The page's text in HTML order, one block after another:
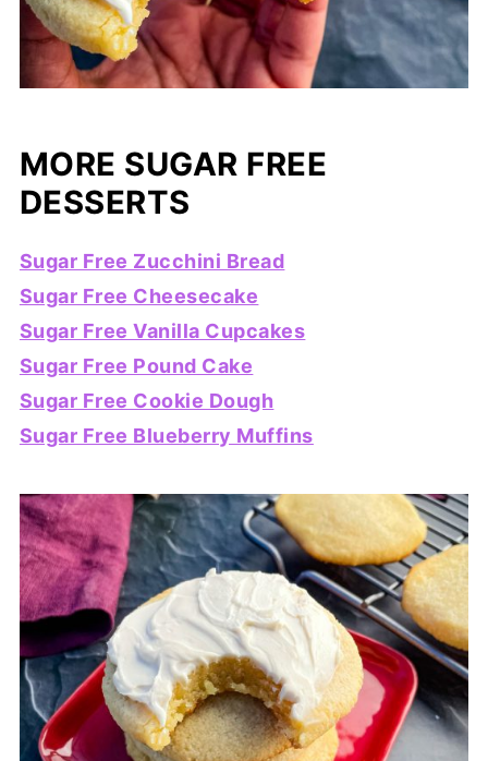
MORE SUGAR FREE
DESSERTS
Sugar Free Zucchini Bread
Sugar Free Cheesecake
Sugar Free Vanilla Cupcakes
Sugar Free Pound Cake
Sugar Free Cookie Dough
Sugar Free Blueberry Muffins